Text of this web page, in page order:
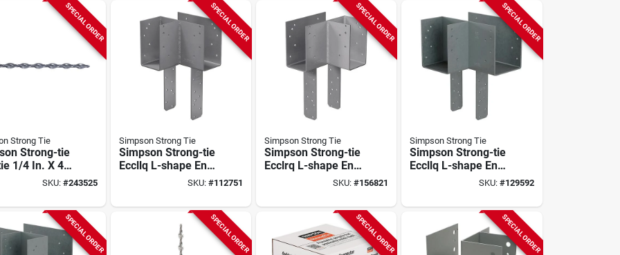
SPECIAL ORDER
Strong Tie
Strong-tie
1/4 In. X 40
Stitching
SKU: #243525
SPECIAL ORDER
Simpson Strong Tie
Simpson Strong-tie
Eccllq L-shape End
Column Cap For 4x
Strong-drive Sds
Screws, Skewed
SKU: #112751
SPECIAL ORDER
Simpson Strong Tie
Simpson Strong-tie
Ecclrq L-shape End
Column Cap For 4x
Strong-drive Sds
Screws, Skewed
SKU:#156821
SPECIAL ORDER
Simpson Strong Tie
Simpson Strong-tie
Eccllq L-shape End
Column Cap For 6x
Strong-drive Sds
Screws, Skewed
SKU: #129592
SPECIAL ORDER SPECIAL ORDER SPECIAL ORDER SPECIAL ORDER